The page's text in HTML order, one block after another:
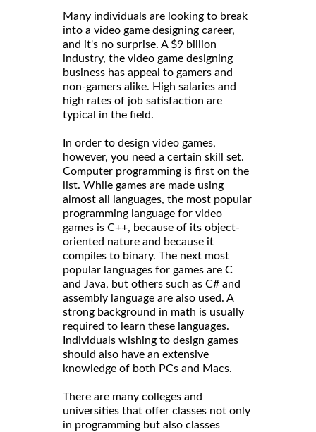
Many individuals are looking to break
into a video game designing career,
and it's no surprise. A $9 billion
industry, the video game designing
business has appeal to gamers and
non-gamers alike. High salaries and
high rates of job satisfaction are
typical in the field.
In order to design video games,
however, you need a certain skill set.
Computer programming is first on the
list. While games are made using
almost all languages, the most popular
programming language for video
games is C++, because of its object-
oriented nature and because it
compiles to binary. The next most
popular languages for games are C
and Java, but others such as C# and
assembly language are also used. A
strong background in math is usually
required to learn these languages.
Individuals wishing to design games
should also have an extensive
knowledge of both PCs and Macs.
There are many colleges and
universities that offer classes not only
in programming but also classes